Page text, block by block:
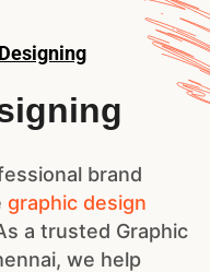
brand
graphic design
a trusted Graphic
we help